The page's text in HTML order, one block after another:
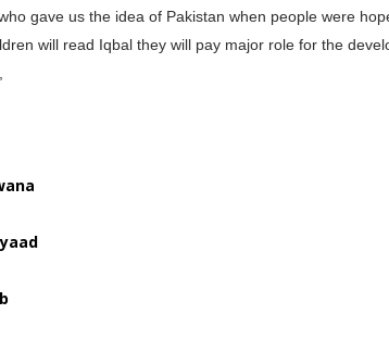
gave us the idea of Pakistan when people were
will read Iqbal they will pay major role for the